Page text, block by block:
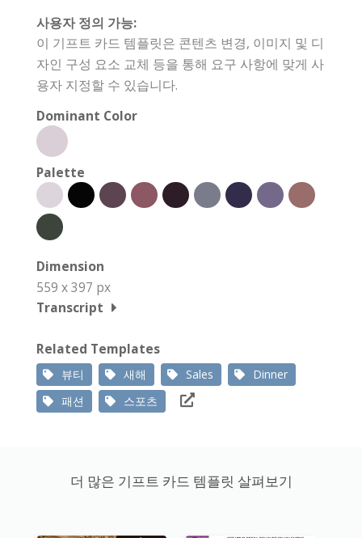
사용자 정의 가능:
이 기프트 카드 템플릿은 콘텐츠 변경, 이미지 및 디
자인 구성 요소 교체 등을 통해 요구 사항에 맞게 사
용자 지정할 수 있습니다.
Dominant Color
Palette
Dimension
559 x 397 px
Transcript
Related Templates
뷰티 새해 Sales
Dinner
패션
스포츠
더 많은 기프트 카드 템플릿 살펴보기